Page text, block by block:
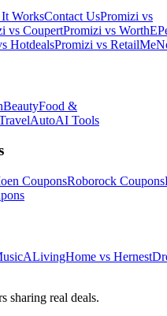
WorksContact UsPromizi vs
vs CoupertPromizi vs
HotdealsPromizi vs
BeautyFood &
AutoAI Tools
CouponsRoborock Coupons
ALivingHome vs Hernest
sharing real deals.